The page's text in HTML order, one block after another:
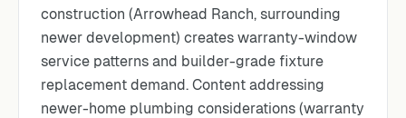
construction (Arrowhead Ranch, surrounding
newer development) creates warranty-window
service patterns and builder-grade fixture
replacement demand. Content addressing
newer-home plumbing considerations (warranty